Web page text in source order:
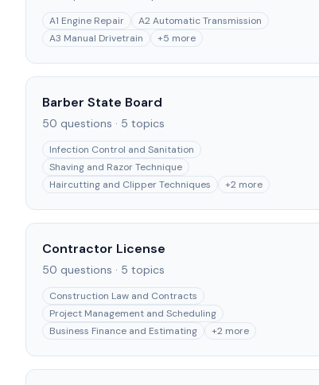
A1 Engine Repair
A2 Automatic Transmission
A3 Manual Drivetrain
+5 more
Barber State Board
50 questions · 5 topics
Infection Control and Sanitation
Shaving and Razor Technique
Haircutting and Clipper Techniques
+2 more
Contractor License
50 questions · 5 topics
Construction Law and Contracts
Project Management and Scheduling
Business Finance and Estimating
+2 more